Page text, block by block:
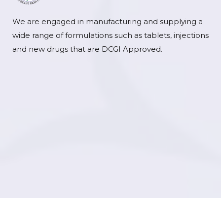
We are engaged in manufacturing and supplying a
wide range of formulations such as tablets, injections
and new drugs that are DCGI Approved.